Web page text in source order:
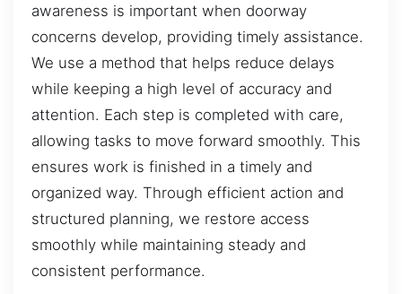
awareness is important when doorway
concerns develop, providing timely assistance.
We use a method that helps reduce delays
while keeping a high level of accuracy and
attention. Each step is completed with care,
allowing tasks to move forward smoothly. This
ensures work is finished in a timely and
organized way. Through efficient action and
structured planning, we restore access
smoothly while maintaining steady and
consistent performance.